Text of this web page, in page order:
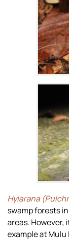
Hylarana
swamp forests
areas.
example at Mulu